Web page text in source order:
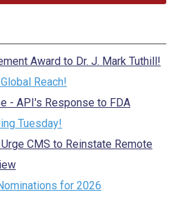
Award to Dr. J. Mark Tuthill!
Reach!
- API's Response to FDA
Tuesday!
CMS to Reinstate Remote
for 2026